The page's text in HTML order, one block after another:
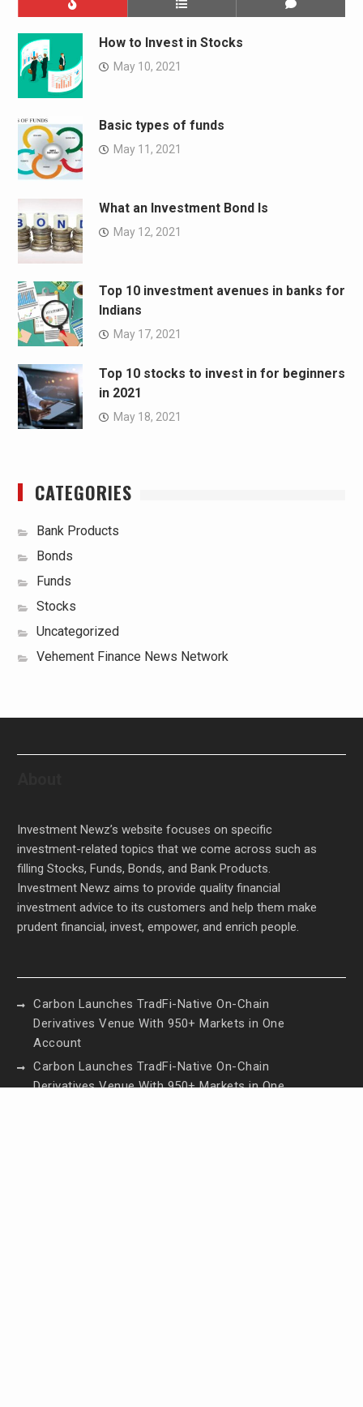
How to Invest in Stocks
May 10, 2021
Basic types of funds
May 11, 2021
What an Investment Bond Is
May 12, 2021
Top 10 investment avenues in banks for
Indians
May 17, 2021
Top 10 stocks to invest in for beginners
in 2021
May 18, 2021
CATEGORIES
Bank Products
Bonds
Funds
Stocks
Uncategorized
Vehement Finance News Network
Investment Newz’s website focuses on specific
investment-related topics that we come across such as
filling Stocks, Funds, Bonds, and Bank Products.
Investment Newz aims to provide quality financial
investment advice to its customers and help them make
prudent financial, invest, empower, and enrich people.
Carbon Launches TradFi-Native On-Chain
Derivatives Venue With 950+ Markets in One
Account
Carbon Launches TradFi-Native On-Chain
Derivatives Venue With 950+ Markets in One